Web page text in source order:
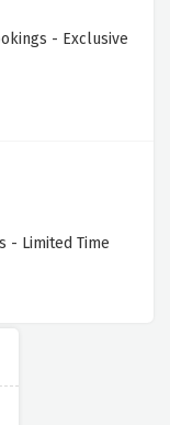
- Exclusive
- Limited Time